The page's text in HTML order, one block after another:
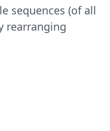
sequences (of all
rearranging